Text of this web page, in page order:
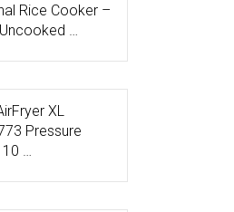
Rice Cooker –
…
XL
Pressure
…